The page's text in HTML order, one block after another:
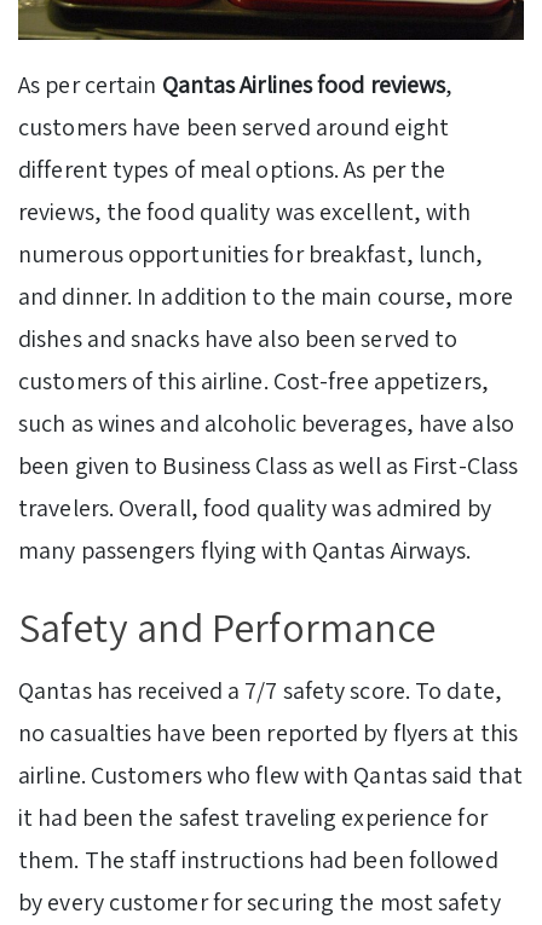
As per certain Qantas Airlines food reviews,
customers have been served around eight
different types of meal options. As per the
reviews, the food quality was excellent, with
numerous opportunities for breakfast, lunch,
and dinner. In addition to the main course, more
dishes and snacks have also been served to
customers of this airline. Cost-free appetizers,
such as wines and alcoholic beverages, have also
been given to Business Class as well as First-Class
travelers. Overall, food quality was admired by
many passengers flying with Qantas Airways.
Safety and Performance
Qantas has received a 7/7 safety score. To date,
no casualties have been reported by flyers at this
airline. Customers who flew with Qantas said that
it had been the safest traveling experience for
them. The staff instructions had been followed
by every customer for securing the most safety